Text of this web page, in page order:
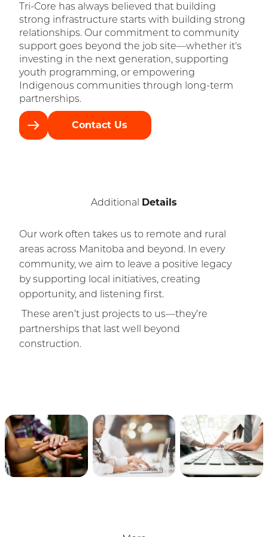
Tri-Core has always believed that building
strong infrastructure starts with building strong
relationships. Our commitment to community
support goes beyond the job site—whether it's
investing in the next generation, supporting
youth programming, or empowering
Indigenous communities through long-term
partnerships.
Contact Us
Additional Details
Our work often takes us to remote and rural
areas across Manitoba and beyond. In every
community, we aim to leave a positive legacy
by supporting local initiatives, creating
opportunity, and listening first.
These aren’t just projects to us—they’re
partnerships that last well beyond
construction.